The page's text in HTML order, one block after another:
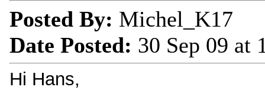
Posted By: Michel_K17
Date Posted: 30 Sep 09 at
Hi Hans,